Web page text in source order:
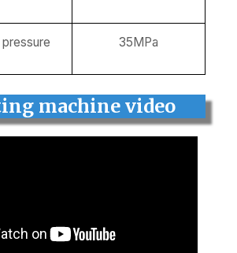
35MPa
machine video